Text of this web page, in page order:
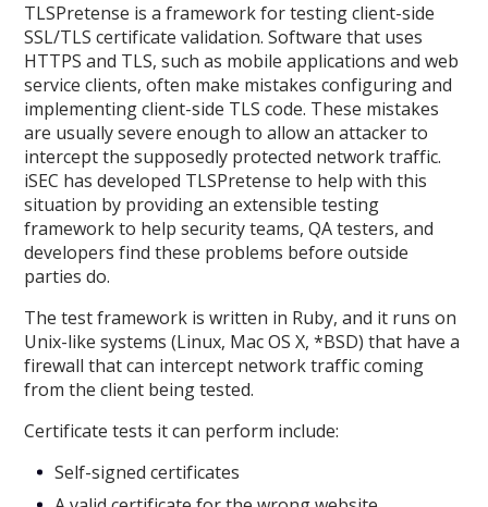
TLSPretense is a framework for testing client-side
SSL/TLS certificate validation. Software that uses
HTTPS and TLS, such as mobile applications and web
service clients, often make mistakes configuring and
implementing client-side TLS code. These mistakes
are usually severe enough to allow an attacker to
intercept the supposedly protected network traffic.
iSEC has developed TLSPretense to help with this
situation by providing an extensible testing
framework to help security teams, QA testers, and
developers find these problems before outside
parties do.
The test framework is written in Ruby, and it runs on
Unix-like systems (Linux, Mac OS X, *BSD) that have a
firewall that can intercept network traffic coming
from the client being tested.
Certificate tests it can perform include:
Self-signed certificates